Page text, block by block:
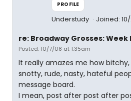
PROFILE
Understudy Joined:
re: Broadway Grosses: Week
Posted: 10/7/08 at 1:35am
It really amazes me how
snotty, rude, nasty, hateful
message board.
I mean, post after post after